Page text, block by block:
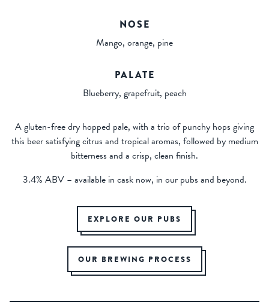
NOSE
Mango, orange, pine
PALATE
Blueberry, grapefruit, peach
A gluten-free dry hopped pale, with a trio of punchy hops giving
this beer satisfying citrus and tropical aromas, followed by medium
bitterness and a crisp, clean finish.
3.4% ABV – available in cask now, in our pubs and beyond.
EXPLORE OUR PUBS
OUR BREWING PROCESS